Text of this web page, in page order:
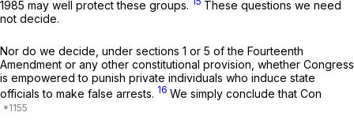
1985 may well protect these groups.
These questions we need
not decide.
Nor do we decide, under sections 1 or 5 of the Fourteenth
Amendment or any other constitutional provision, whether Congress
is empowered to punish private individuals who induce state
officials to make false arrests. 16 We simply conclude that Con